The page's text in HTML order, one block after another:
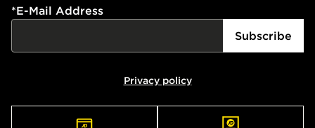
*E-Mail Address
Subscribe
Privacy policy